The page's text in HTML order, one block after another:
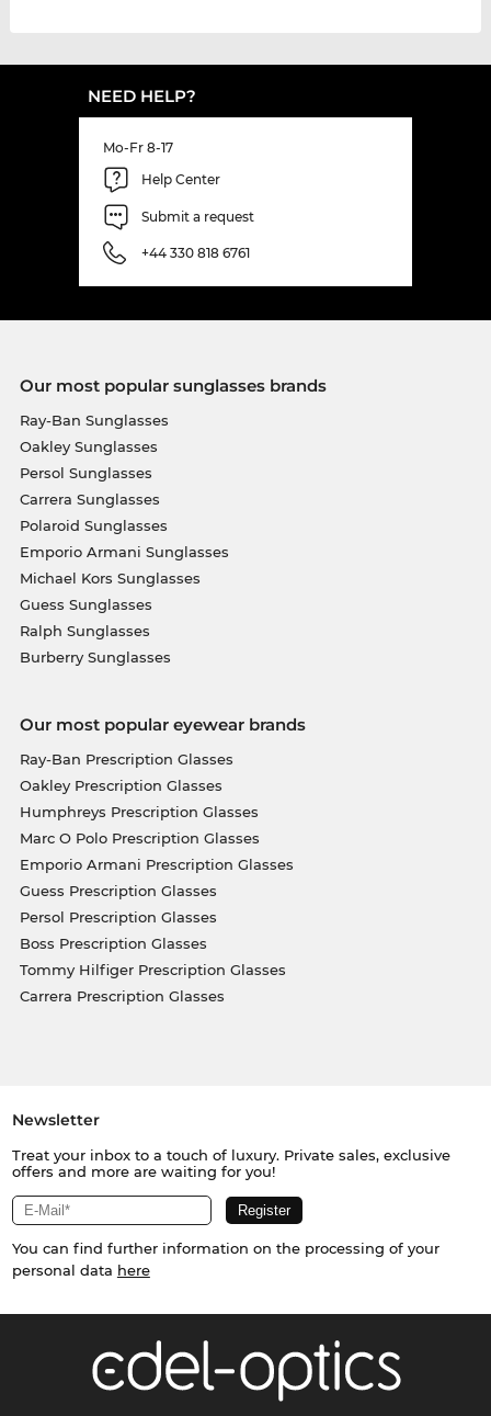
NEED HELP?
Mo-Fr 8-17
Help Center
Submit a request
+44 330 818 6761
Our most popular sunglasses brands
Ray-Ban Sunglasses
Oakley Sunglasses
Persol Sunglasses
Carrera Sunglasses
Polaroid Sunglasses
Emporio Armani Sunglasses
Michael Kors Sunglasses
Guess Sunglasses
Ralph Sunglasses
Burberry Sunglasses
Our most popular eyewear brands
Ray-Ban Prescription Glasses
Oakley Prescription Glasses
Humphreys Prescription Glasses
Marc O Polo Prescription Glasses
Emporio Armani Prescription Glasses
Guess Prescription Glasses
Persol Prescription Glasses
Boss Prescription Glasses
Tommy Hilfiger Prescription Glasses
Carrera Prescription Glasses
Newsletter
Treat your inbox to a touch of luxury. Private sales, exclusive
offers and more are waiting for you!
You can find further information on the processing of your
personal data here